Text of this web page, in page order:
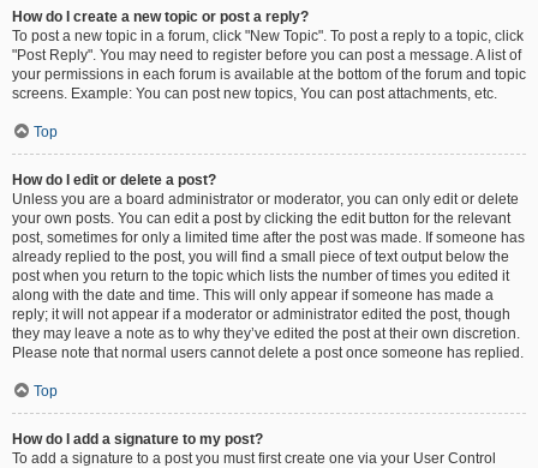
How do I create a new topic or post a reply?
To post a new topic in a forum, click "New Topic". To post a reply to a topic, click
"Post Reply". You may need to register before you can post a message. A list of
your permissions in each forum is available at the bottom of the forum and topic
screens. Example: You can post new topics, You can post attachments, etc.
Top
How do I edit or delete a post?
Unless you are a board administrator or moderator, you can only edit or delete
your own posts. You can edit a post by clicking the edit button for the relevant
post, sometimes for only a limited time after the post was made. If someone has
already replied to the post, you will find a small piece of text output below the
post when you return to the topic which lists the number of times you edited it
along with the date and time. This will only appear if someone has made a
reply; it will not appear if a moderator or administrator edited the post, though
they may leave a note as to why they’ve edited the post at their own discretion.
Please note that normal users cannot delete a post once someone has replied.
Top
How do I add a signature to my post?
To add a signature to a post you must first create one via your User Control